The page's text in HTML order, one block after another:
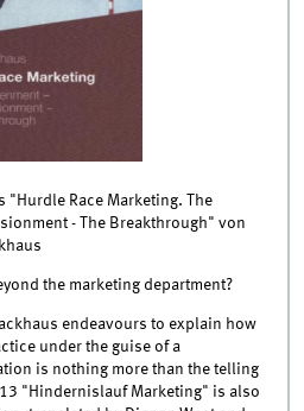
"Hurdle Race Marketing. The
- The Breakthrough" von
the marketing department?
endeavours to explain how
under the guise of a
is nothing more than the telling
"Hindernislauf Marketing" is also